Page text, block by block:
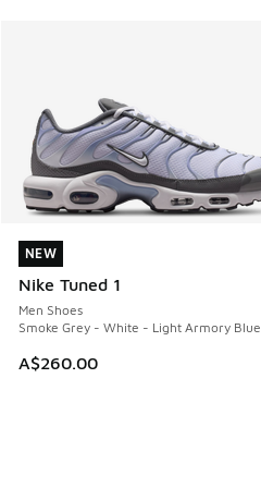
NEW
Nike Tuned 1
Men Shoes
Smoke Grey - White - Light Armory Blue
A$260.00
NEW